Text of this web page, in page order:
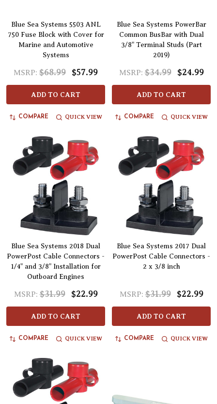
Blue Sea Systems 5503 ANL
750 Fuse Block with Cover for
Marine and Automotive
Systems
MSRP: $68.99 $57.99
ADD TO CART
COMPARE QUICK VIEW
Blue Sea Systems PowerBar
Common BusBar with Dual
3/8" Terminal Studs (Part
2019)
MSRP: $34.99 $24.99
ADD TO CART
COMPARE QUICK VIEW
Blue Sea Systems 2018 Dual
PowerPost Cable Connectors -
1/4" and 3/8" Installation for
Outboard Engines
MSRP: $31.99 $22.99
ADD TO CART
COMPARE QUICK VIEW
Blue Sea Systems 2017 Dual
PowerPost Cable Connectors -
2 x 3/8 inch
MSRP: $31.99 $22.99
ADD TO CART
COMPARE QUICK VIEW